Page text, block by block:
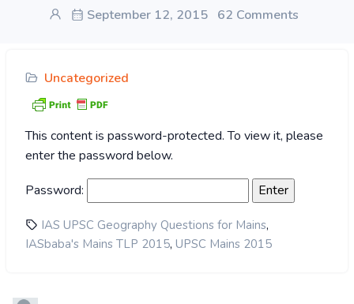
September 12, 2015 62 Comments
Uncategorized
This content is password-protected. To view it, please
enter the password below.
Password:
IAS UPSC Geography Questions for Mains,
IASbaba's Mains TLP 2015, UPSC Mains 2015